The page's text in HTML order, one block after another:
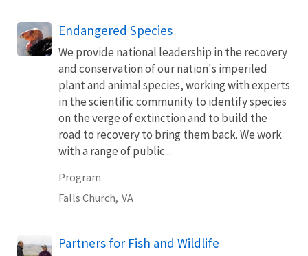
Endangered Species
We provide national leadership in the recovery
and conservation of our nation's imperiled
plant and animal species, working with experts
in the scientific community to identify species
on the verge of extinction and to build the
road to recovery to bring them back. We work
with a range of public...
Program
Falls Church, VA
Partners for Fish and Wildlife